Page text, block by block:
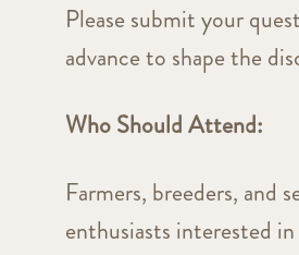
Please submit your
advance to shape the
Who Should Attend:
Farmers, breeders, and
enthusiasts interested